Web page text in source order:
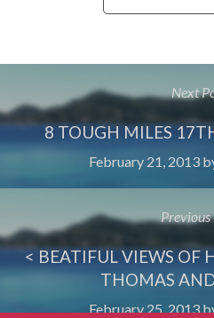
Next
8 TOUGH MILES
February 21, 2013
Previous
< BEATIFUL VIEWS OF
THOMAS
February 25, 2013